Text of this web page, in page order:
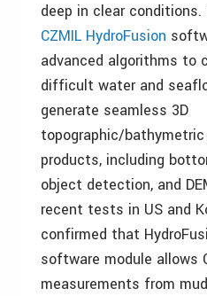
deep in clear
CZMIL HydroFusion
advanced algorithms to
difficult water and
generate seamless 3D
topographic/
products, including
object detection, and
recent tests in US and
confirmed that
software module allows
measurements from